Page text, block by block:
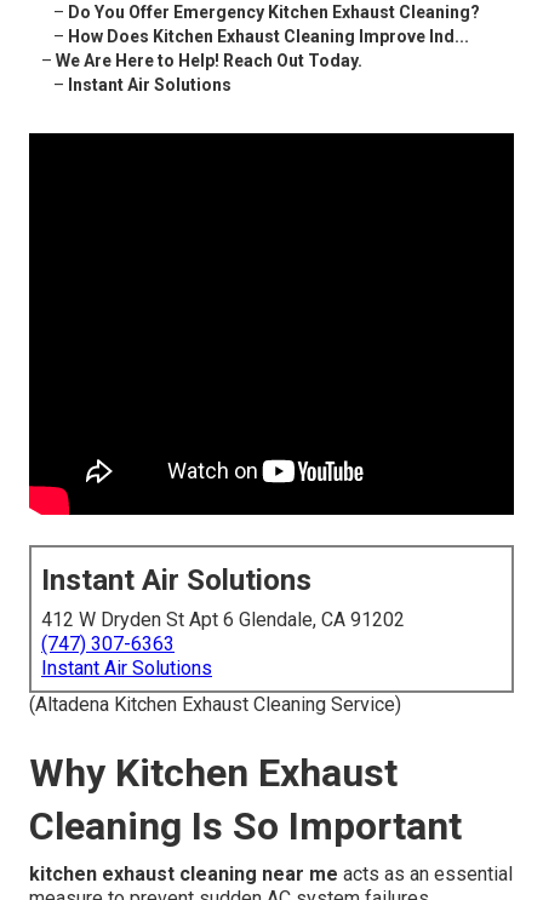
– Do You Offer Emergency Kitchen Exhaust Cleaning?
– How Does Kitchen Exhaust Cleaning Improve Ind...
– We Are Here to Help! Reach Out Today.
– Instant Air Solutions
Instant Air Solutions
412 W Dryden St Apt 6 Glendale, CA 91202
(747) 307-6363
Instant Air Solutions
(Altadena Kitchen Exhaust Cleaning Service)
Why Kitchen Exhaust
Cleaning Is So Important
kitchen exhaust cleaning near me acts as an essential